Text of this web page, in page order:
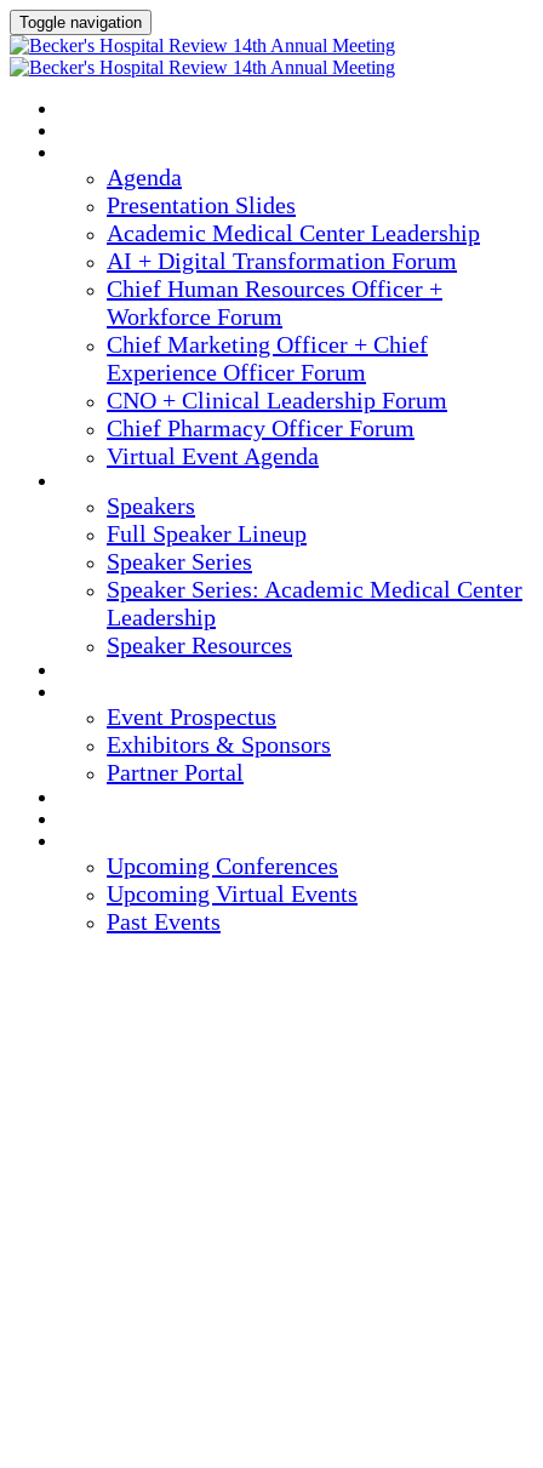
Toggle navigation
Agenda
Presentation Slides
Academic Medical Center Leadership
AI + Digital Transformation Forum
Chief Human Resources Officer +
Workforce Forum
Chief Marketing Officer + Chief
Experience Officer Forum
CNO + Clinical Leadership Forum
Chief Pharmacy Officer Forum
Virtual Event Agenda
Speakers
Full Speaker Lineup
Speaker Series
Speaker Series: Academic Medical Center
Leadership
Speaker Resources
Event Prospectus
Exhibitors & Sponsors
Partner Portal
Upcoming Conferences
Upcoming Virtual Events
Past Events